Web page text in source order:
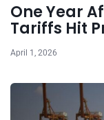
One Year
Tariffs Hit
April 1, 2026